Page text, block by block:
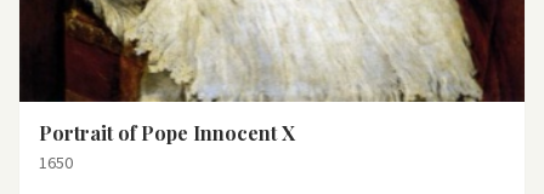
Portrait of Pope Innocent X
1650